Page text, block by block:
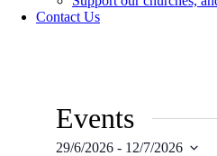
Contact Us
Events
29/6/2026 - 12/7/2026